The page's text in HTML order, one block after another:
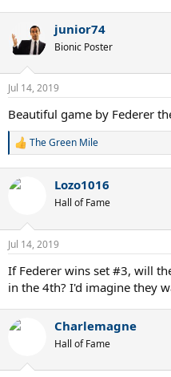
c
t
i
n
s
:
junior74
Bionic Poster
Jul 14, 2019
Beautiful game by Federer
R
c
n
s
:
The Green Mile
Lozo1016
Hall of Fame
Jul 14, 2019
If Federer wins set #3, will
in the 4th? I'd imagine they
Charlemagne
Hall of Fame